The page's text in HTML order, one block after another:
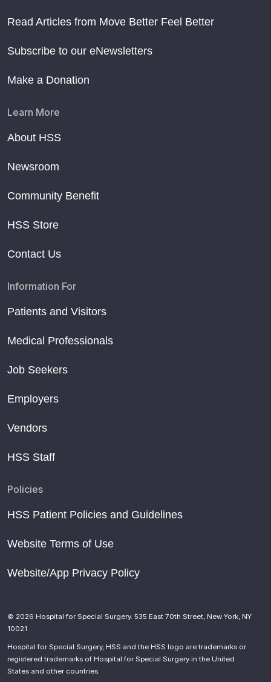
Read Articles from Move Better Feel Better
Subscribe to our eNewsletters
Make a Donation
Learn More
About HSS
Newsroom
Community Benefit
HSS Store
Contact Us
Information For
Patients and Visitors
Medical Professionals
Job Seekers
Employers
Vendors
HSS Staff
Policies
HSS Patient Policies and Guidelines
Website Terms of Use
Website/App Privacy Policy
© 2026 Hospital for Special Surgery. 535 East 70th Street, New York, NY
10021
Hospital for Special Surgery, HSS and the HSS logo are trademarks or
registered trademarks of Hospital for Special Surgery in the United
States and other countries.